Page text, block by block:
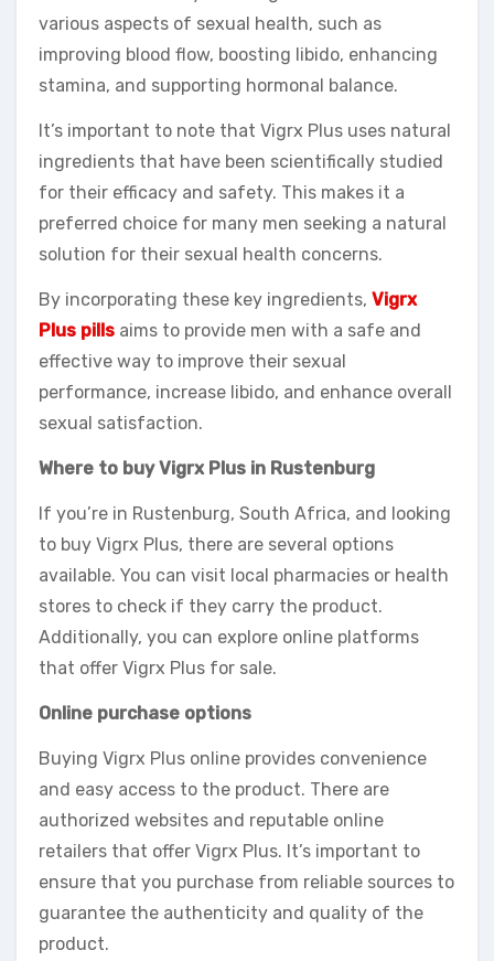
various aspects of sexual health, such as
improving blood flow, boosting libido, enhancing
stamina, and supporting hormonal balance.
It’s important to note that Vigrx Plus uses natural
ingredients that have been scientifically studied
for their efficacy and safety. This makes it a
preferred choice for many men seeking a natural
solution for their sexual health concerns.
By incorporating these key ingredients, Vigrx
Plus pills aims to provide men with a safe and
effective way to improve their sexual
performance, increase libido, and enhance overall
sexual satisfaction.
Where to buy Vigrx Plus in Rustenburg
If you’re in Rustenburg, South Africa, and looking
to buy Vigrx Plus, there are several options
available. You can visit local pharmacies or health
stores to check if they carry the product.
Additionally, you can explore online platforms
that offer Vigrx Plus for sale.
Online purchase options
Buying Vigrx Plus online provides convenience
and easy access to the product. There are
authorized websites and reputable online
retailers that offer Vigrx Plus. It’s important to
ensure that you purchase from reliable sources to
guarantee the authenticity and quality of the
product.